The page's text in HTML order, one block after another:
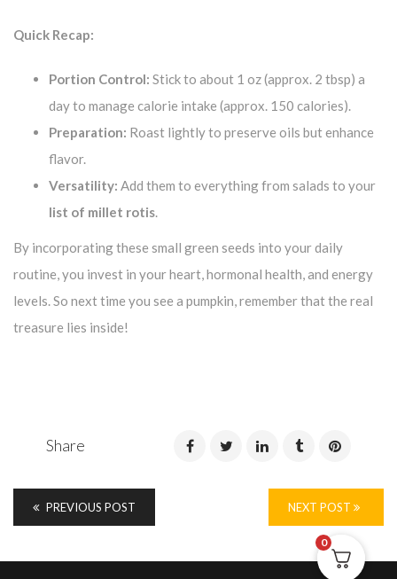
Quick Recap:
Portion Control: Stick to about 1 oz (approx. 2 tbsp) a
day to manage calorie intake (approx. 150 calories).
Preparation: Roast lightly to preserve oils but enhance
flavor.
Versatility: Add them to everything from salads to your
list of millet rotis.
By incorporating these small green seeds into your daily
routine, you invest in your heart, hormonal health, and energy
levels. So next time you see a pumpkin, remember that the real
treasure lies inside!
Share
PREVIOUS POST NEXT POST
0